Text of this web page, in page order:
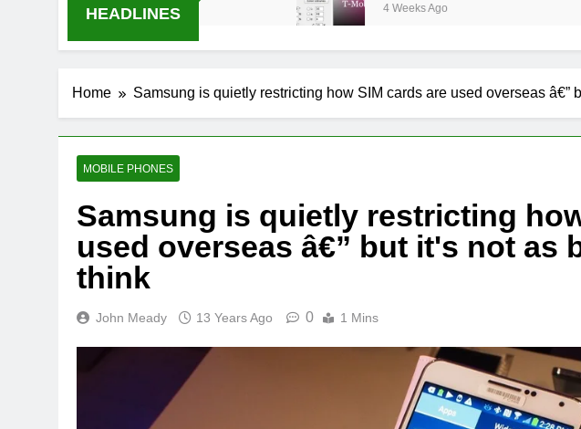
HEADLINES 4 Weeks Ago
Home Samsung is quietly restricting how SIM cards are used overseas â€”
MOBILE PHONES
Samsung is quietly restricting
used overseas â€” but it's not as
think
John Meady 13 Years Ago 0 1 Mins